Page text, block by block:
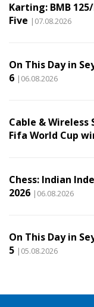
Karting: BMB
Five |07.08.2026
On This Day in
6 |06.08.2026
Cable & Wireless
Fifa World Cup
Chess: Indian
2026 |06.08.2026
On This Day in
5 |05.08.2026